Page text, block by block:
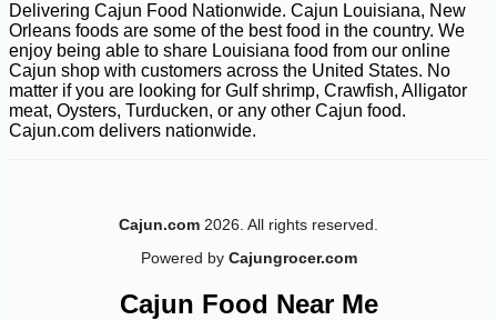
Delivering Cajun Food Nationwide. Cajun Louisiana, New
Orleans foods are some of the best food in the country. We
enjoy being able to share Louisiana food from our online
Cajun shop with customers across the United States. No
matter if you are looking for Gulf shrimp, Crawfish, Alligator
meat, Oysters, Turducken, or any other Cajun food.
Cajun.com delivers nationwide.
Cajun.com 2026. All rights reserved.
Powered by Cajungrocer.com
Cajun Food Near Me